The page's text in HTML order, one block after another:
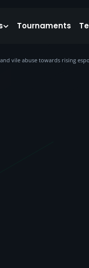
Tournaments
vile abuse towards rising